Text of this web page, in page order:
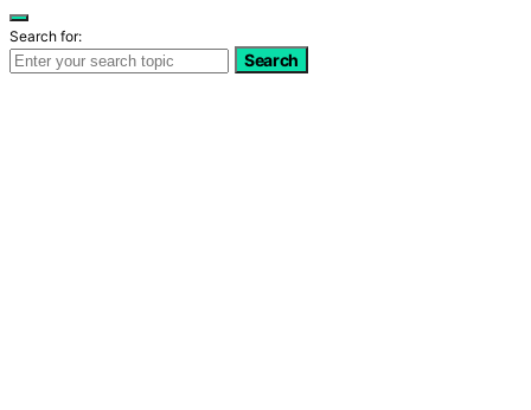
Search for:
Search